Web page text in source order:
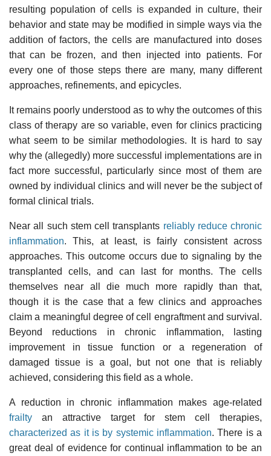
resulting population of cells is expanded in culture, their
behavior and state may be modified in simple ways via the
addition of factors, the cells are manufactured into doses
that can be frozen, and then injected into patients. For
every one of those steps there are many, many different
approaches, refinements, and epicycles.
It remains poorly understood as to why the outcomes of this
class of therapy are so variable, even for clinics practicing
what seem to be similar methodologies. It is hard to say
why the (allegedly) more successful implementations are in
fact more successful, particularly since most of them are
owned by individual clinics and will never be the subject of
formal clinical trials.
Near all such stem cell transplants reliably reduce chronic
inflammation. This, at least, is fairly consistent across
approaches. This outcome occurs due to signaling by the
transplanted cells, and can last for months. The cells
themselves near all die much more rapidly than that,
though it is the case that a few clinics and approaches
claim a meaningful degree of cell engraftment and survival.
Beyond reductions in chronic inflammation, lasting
improvement in tissue function or a regeneration of
damaged tissue is a goal, but not one that is reliably
achieved, considering this field as a whole.
A reduction in chronic inflammation makes age-related
frailty an attractive target for stem cell therapies,
characterized as it is by systemic inflammation. There is a
great deal of evidence for continual inflammation to be an